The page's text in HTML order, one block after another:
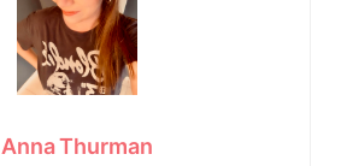
Anna Thurman